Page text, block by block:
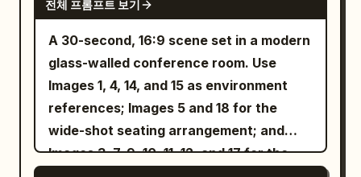
“Don’t make this a joke. I saw you leave
with him.” Short emphasis on “saw”;
lower voice on the final “him”, as if
trying to control losing composure.
CLAIRE doesn't roll eyes or interrupt
while he speaks. Her eyes soften briefly,
then close off again.
━━━━━━━━━━━━━━━━━━
bicycles move and city ambience
instantly returns.\n\n28–30s:\nShe
remains completely calm while everyone
around her continues as if nothing
happened. She turns and walks deeper
into the old-town street.\n\nThe camera
rises into a beautiful overhead wide shot
lighting, shaky camera, motion blur,
cluttered background.
up of her smiling into the camera in her
bedroom beside an open suitcase. She
finishes a light makeup routine, zips her
luggage, picks up her passport, and
says, "New adventure... let's go!" She
leaves home, loads her suitcase into a
cab, and films the city through the
전체 프롬프트 보기
A 30-second, 16:9 scene set in a modern
glass-walled conference room. Use
Images 1, 4, 14, and 15 as environment
references; Images 5 and 18 for the
wide-shot seating arrangement; and
Images 3, 7, 9, 10, 11, 12, and 17 for the